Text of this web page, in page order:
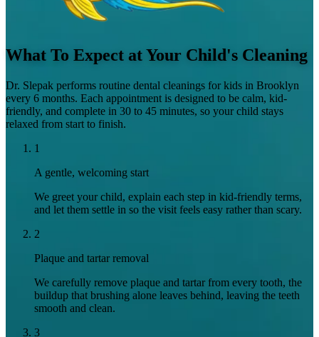
What To Expect at Your Child's Cleaning
Dr. Slepak performs routine dental cleanings for kids in Brooklyn
every 6 months. Each appointment is designed to be calm, kid-
friendly, and complete in 30 to 45 minutes, so your child stays
relaxed from start to finish.
1
A gentle, welcoming start
We greet your child, explain each step in kid-friendly terms,
and let them settle in so the visit feels easy rather than scary.
2
Plaque and tartar removal
We carefully remove plaque and tartar from every tooth, the
buildup that brushing alone leaves behind, leaving the teeth
smooth and clean.
3